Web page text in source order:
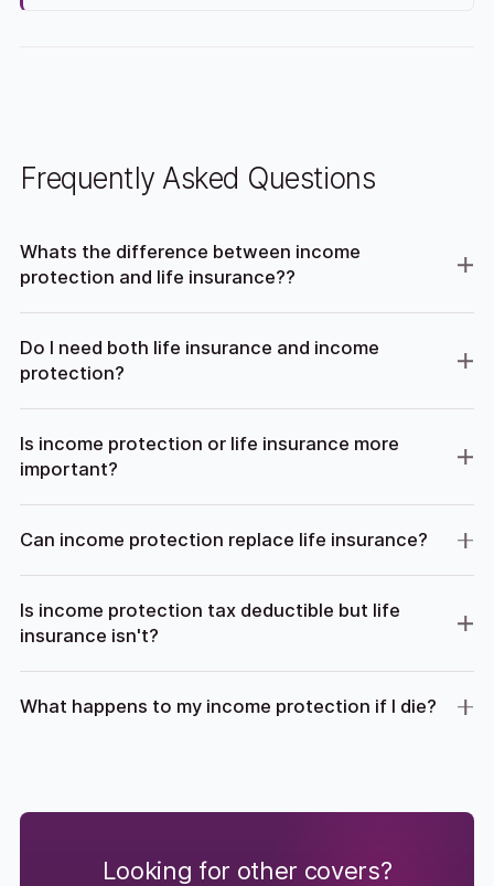
Frequently Asked Questions
Whats the difference between income
protection and life insurance??
Do I need both life insurance and income
protection?
Is income protection or life insurance more
important?
Can income protection replace life insurance?
Is income protection tax deductible but life
insurance isn't?
What happens to my income protection if I die?
Looking for other covers?